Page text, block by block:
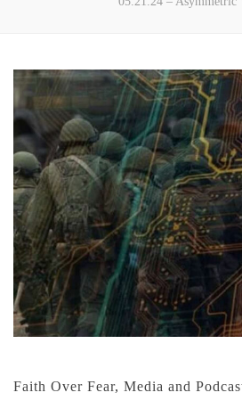
Faith Over Fear, Media and